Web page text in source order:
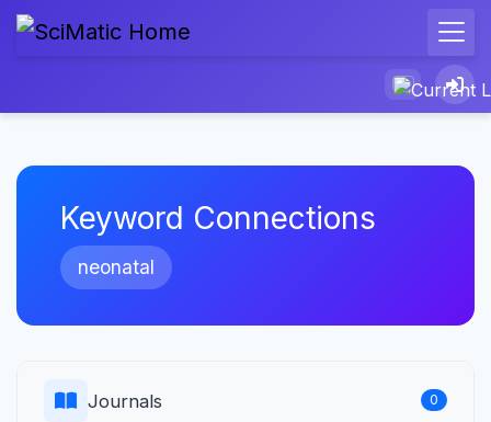
Keyword Connections
neonatal
Journals 0